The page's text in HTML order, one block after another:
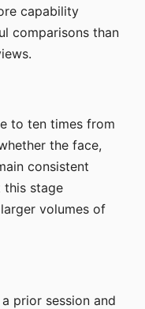
capability
comparisons than
to ten times from
the face,
consistent
this stage
volumes of
prior session and